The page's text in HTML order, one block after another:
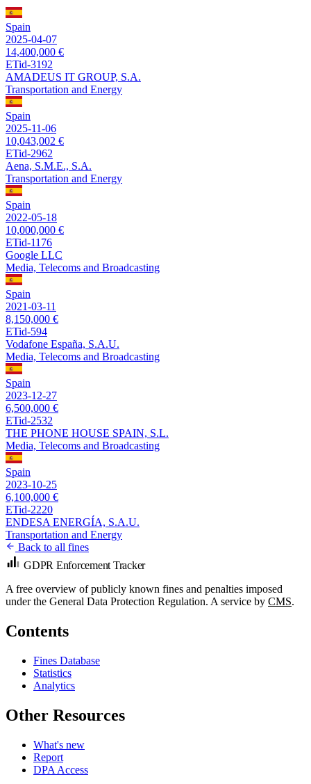
Spain
2025-04-07
14,400,000 €
ETid-3192
AMADEUS IT GROUP, S.A.
Transportation and Energy
Spain
2025-11-06
10,043,002 €
ETid-2962
Aena, S.M.E., S.A.
Transportation and Energy
Spain
2022-05-18
10,000,000 €
ETid-1176
Google LLC
Media, Telecoms and Broadcasting
Spain
2021-03-11
8,150,000 €
ETid-594
Vodafone España, S.A.U.
Media, Telecoms and Broadcasting
Spain
2023-12-27
6,500,000 €
ETid-2532
THE PHONE HOUSE SPAIN, S.L.
Media, Telecoms and Broadcasting
Spain
2023-10-25
6,100,000 €
ETid-2220
ENDESA ENERGÍA, S.A.U.
Transportation and Energy
Back to all fines
GDPR Enforcement Tracker
A free overview of publicly known fines and penalties imposed
under the General Data Protection Regulation. A service by CMS.
Contents
Fines Database
Statistics
Analytics
Other Resources
What's new
Report
DPA Access